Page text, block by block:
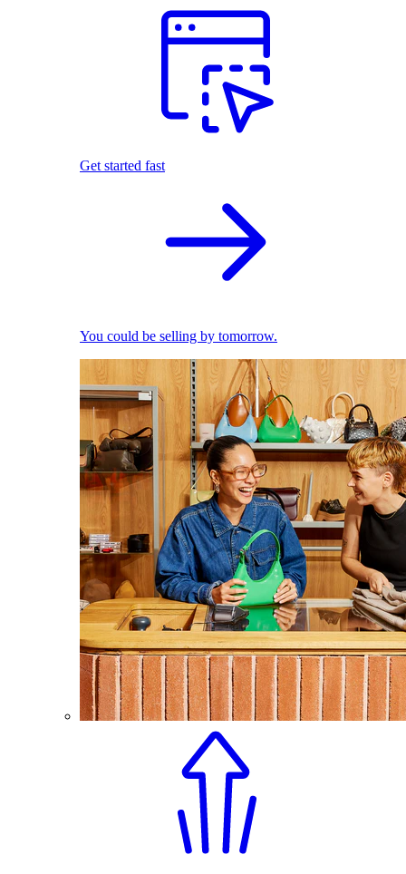
Get started fast
You could be selling by tomorrow.